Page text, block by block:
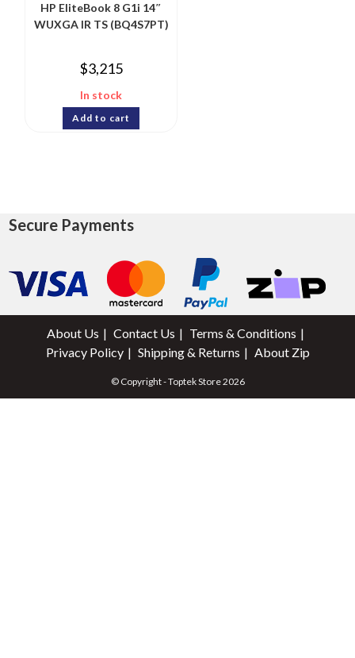
HP EliteBook 8 G1i 14″
WUXGA IR TS (BQ4S7PT)
$3,215
In stock
Add to cart
Secure Payments
About Us Contact Us
Terms & Conditions
Privacy Policy
Shipping & Returns About Zip
© Copyright - Toptek Store 2026